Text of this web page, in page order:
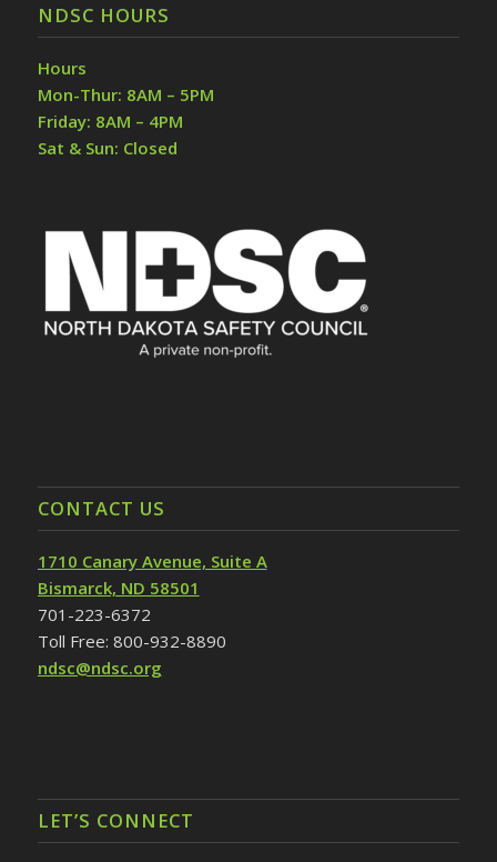
NDSC HOURS
Hours
Mon-Thur: 8AM – 5PM
Friday: 8AM – 4PM
Sat & Sun: Closed
CONTACT US
1710 Canary Avenue, Suite A
Bismarck, ND 58501
701-223-6372
Toll Free: 800-932-8890
ndsc@ndsc.org
LET’S CONNECT